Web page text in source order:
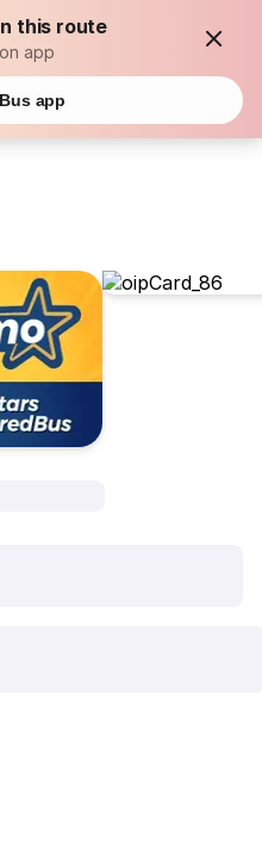
this route
app
app